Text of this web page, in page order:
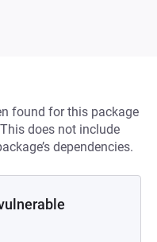
found for this package
does not include
dependencies.